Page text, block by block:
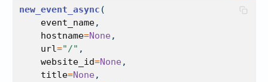
new_event_async (
event_name,
hostname=None ,
url="/" ,
website_id=None ,
title=None ,